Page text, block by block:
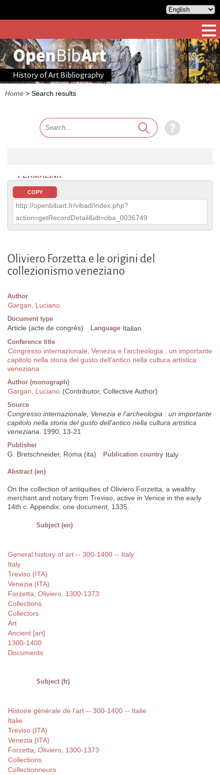
History of Art Bibliography
Home > Search results
PERMALINK
COPY
http://openbibart.fr/vibad/index.php?
action=getRecordDetail&idt=oba_0036749
Oliviero Forzetta e le origini del
collezionismo veneziano
Author
Gargan, Luciano
Document type
Article (acte de congrès) Language Italian
Conference title
Congresso internazionale, Venezia e l'archeologia : un importante
capitolo nella storia del gusto dell'antico nella cultura artistica
veneziana
Author (monograph)
Gargan, Luciano (Contributor, Collective Author)
Source
Congresso internazionale, Venezia e l'archeologia : un importante
capitolo nella storia del gusto dell'antico nella cultura artistica
veneziana. 1990, 13-21
Publisher
G. Bretschneider, Roma (ita) Publication country Italy
Abstract (en)
On the collection of antiquities of Oliviero Forzetta, a wealthy
merchant and notary from Treviso, active in Venice in the early
14th c. Appendix: one document, 1335.
Subject (en)
General history of art -- 300-1400 -- Italy
Italy
Treviso (ITA)
Venezia (ITA)
Forzetta, Oliviero, 1300-1373
Collections
Collectors
Art
Ancient [art]
1300-1400
Documents
Subject (fr)
Histoire générale de l'art -- 300-1400 -- Italie
Italie
Treviso (ITA)
Venezia (ITA)
Forzetta, Oliviero, 1300-1373
Collections
Collectionneurs